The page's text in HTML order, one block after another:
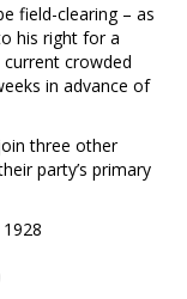
field-clearing – as
his right for a
crowded
in advance of
three other
party’s primary